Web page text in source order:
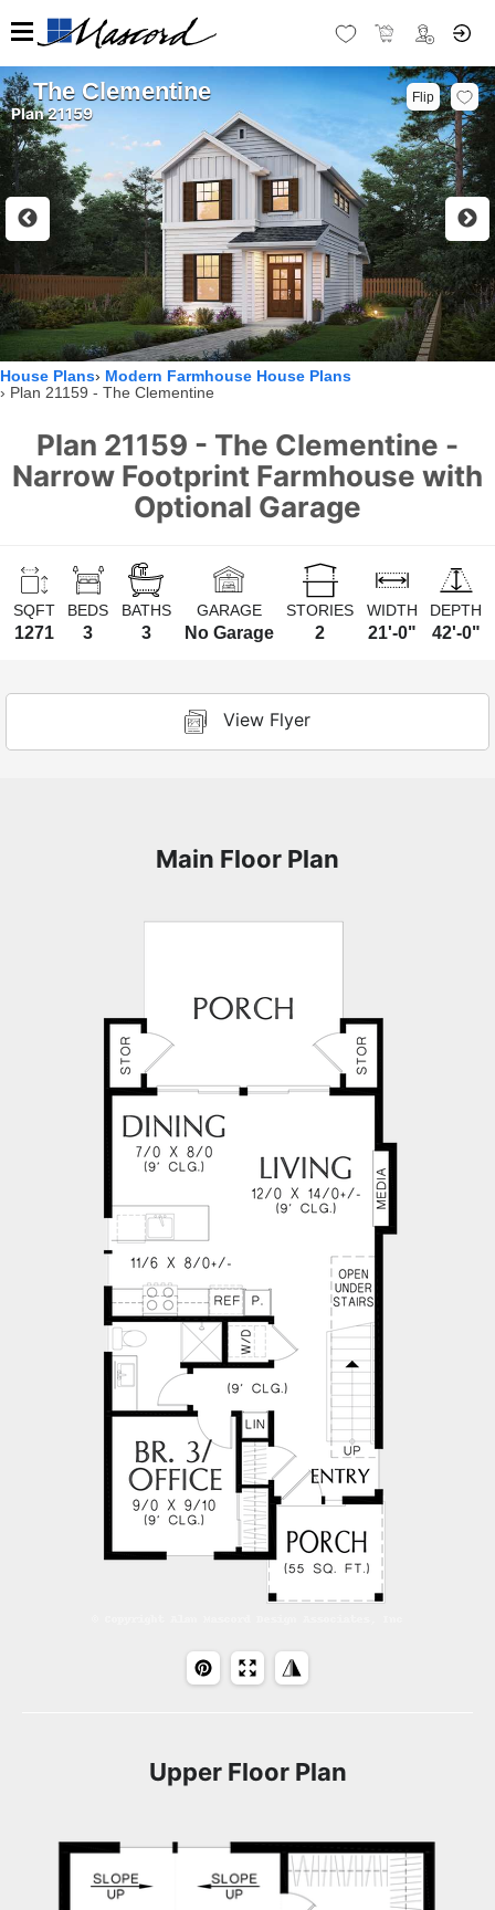
The Clementine
Plan 21159
Flip
House Plans
Modern Farmhouse House Plans
Plan 21159 - The Clementine
Plan 21159 - The Clementine -
Narrow Footprint Farmhouse with
Optional Garage
SQFT
1271
BEDS
3
BATHS
3
GARAGE
No Garage
STORIES
2
WIDTH
21'-0"
DEPTH
42'-0"
View Flyer
Main Floor Plan
Upper Floor Plan